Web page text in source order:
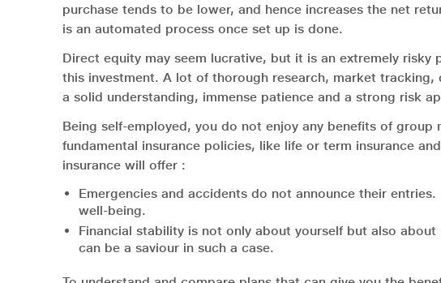
purchase tends to be lower, and hence increases the net
is an automated process once set up is done.
Direct equity may seem lucrative, but it is an extremely
this investment. A lot of thorough research, market
a solid understanding, immense patience and a strong risk
Being self-employed, you do not enjoy any benefits of
fundamental insurance policies, like life or term insurance
insurance will offer :
Emergencies and accidents do not announce their
well-being.
Financial stability is not only about yourself but also
can be a saviour in such a case.